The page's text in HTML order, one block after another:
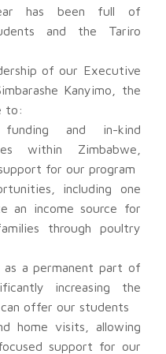
has been full of
and the Tariro
of our Executive
Kanyimo, the
to:
funding and in-kind
within Zimbabwe,
for our program
including one
an income source for
through poultry
as a permanent part of
increasing the
offer our students
home visits, allowing
support for our